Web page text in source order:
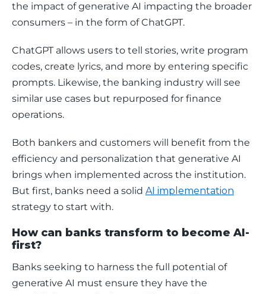
the impact of generative AI impacting the broader
consumers – in the form of ChatGPT.
ChatGPT allows users to tell stories, write program
codes, create lyrics, and more by entering specific
prompts. Likewise, the banking industry will see
similar use cases but repurposed for finance
operations.
Both bankers and customers will benefit from the
efficiency and personalization that generative AI
brings when implemented across the institution.
But first, banks need a solid AI implementation
strategy to start with.
How can banks transform to become AI-
first?
Banks seeking to harness the full potential of
generative AI must ensure they have the